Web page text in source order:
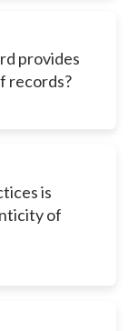
provides
records?
is
of